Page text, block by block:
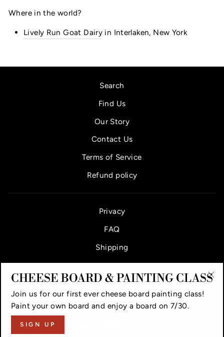
Where in the world?
Lively Run Goat Dairy in Interlaken, New York
Search
Find Us
Our Story
Contact Us
Terms of Service
Refund policy
Privacy
FAQ
Shipping
VAUGHAN CHEESE COUNTER & BAR
CHEESE BOARD & PAINTING CLASS
Join us for our first ever cheese board painting class!
Paint your own board and enjoy a board on 7/30.
SIGN UP